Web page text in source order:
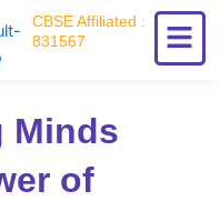
CBSE Affiliated :
831567
Minds
of